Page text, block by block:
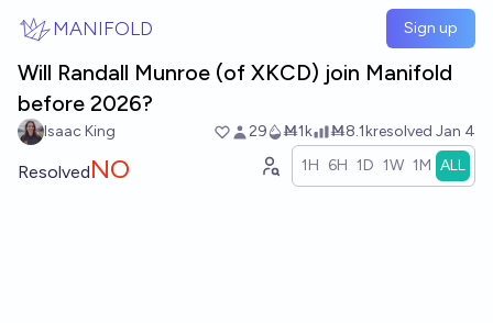
MANIFOLD Sign up
Will Randall Munroe (of XKCD) join Manifold
before 2026?
Isaac King 29 Ṁ1k Ṁ8.1kresolved Jan 4
ResolvedNO 1H 6H 1D 1W 1M ALL